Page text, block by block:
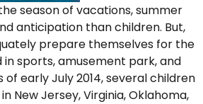
season of vacations, summer
anticipation than children. But,
prepare themselves for the
in sports, amusement park, and
early July 2014, several children
New Jersey, Virginia, Oklahoma,